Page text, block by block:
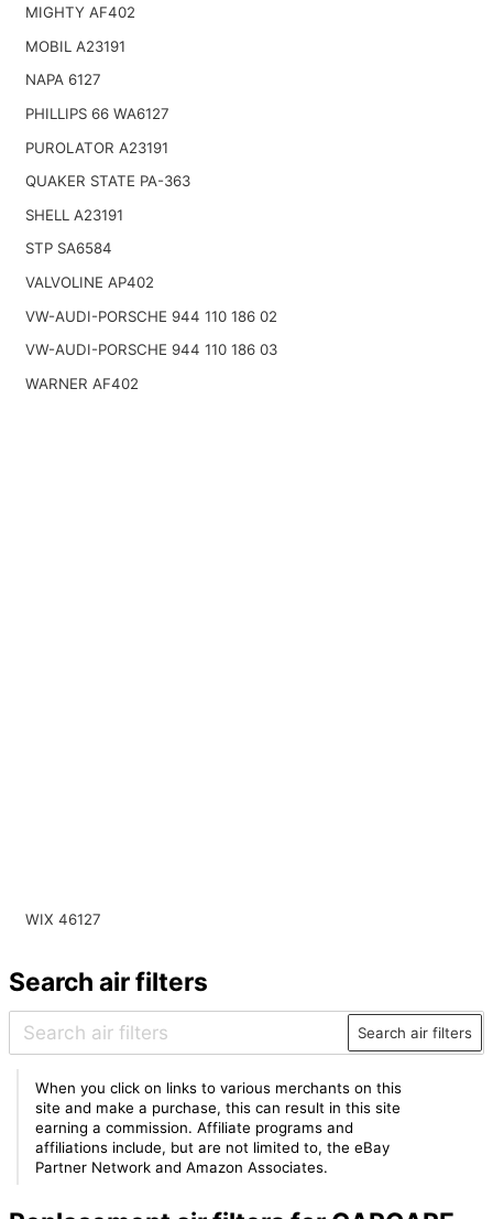
MIGHTY AF402
MOBIL A23191
NAPA 6127
PHILLIPS 66 WA6127
PUROLATOR A23191
QUAKER STATE PA-363
SHELL A23191
STP SA6584
VALVOLINE AP402
VW-AUDI-PORSCHE 944 110 186 02
VW-AUDI-PORSCHE 944 110 186 03
WARNER AF402
WIX 46127
Search air filters
Search air filters
When you click on links to various merchants on this
site and make a purchase, this can result in this site
earning a commission. Affiliate programs and
affiliations include, but are not limited to, the eBay
Partner Network and Amazon Associates.